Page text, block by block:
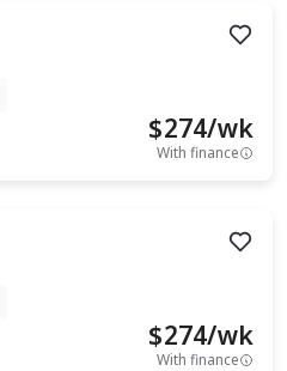
$274/wk
With finance
$274/wk
With finance